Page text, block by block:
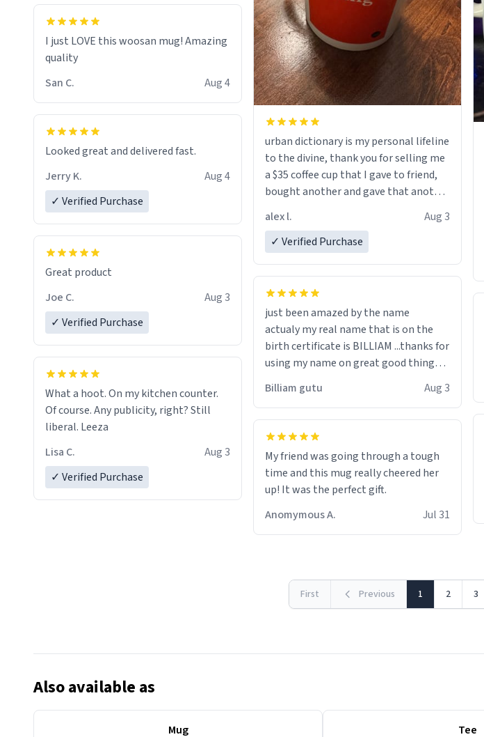
I just LOVE this woosan mug! Amazing
quality
San C.
Aug 4
Looked great and delivered fast.
Jerry K.
Aug 4
✓ Verified Purchase
Great product
Joe C.
Aug 3
✓ Verified Purchase
What a hoot. On my kitchen counter.
Of course. Any publicity, right? Still
liberal. Leeza
Lisa C.
Aug 3
✓ Verified Purchase
urban dictionary is my personal lifeline
to the divine, thank you for selling me
a $35 coffee cup that I gave to friend,
bought another and gave that another
a six or more discount code, for six or
alex l.
Aug 3
✓ Verified Purchase
just been amazed by the name
actualy my real name that is on the
birth certificate is BILLIAM ...thanks for
using my name on great good things i
Billiam gutu Aug 3
My friend was going through a tough
time and this mug really cheered her
up! It was the perfect gift.
Anomymous A.
Jul 31
First Previous 1 2 3
Also available as
Mug Tee